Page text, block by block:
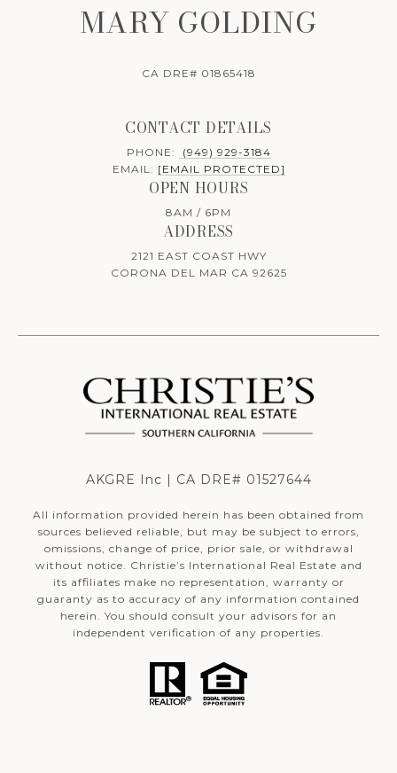
MARY GOLDING
CA DRE# 01865418
CONTACT DETAILS
PHONE:
(949) 929-3184
EMAIL: [EMAIL PROTECTED]
OPEN HOURS
8AM / 6PM
ADDRESS
2121 EAST COAST HWY
CORONA DEL MAR CA 92625
AKGRE Inc | CA DRE# 01527644
All information provided herein has been obtained from
sources believed reliable, but may be subject to errors,
omissions, change of price, prior sale, or withdrawal
without notice. Christie’s International Real Estate and
its affiliates make no representation, warranty or
guaranty as to accuracy of any information contained
herein. You should consult your advisors for an
independent verification of any properties.